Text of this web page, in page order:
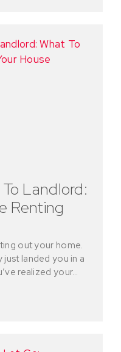
Landlord:
Renting
out your home.
landed you in a
realized your…